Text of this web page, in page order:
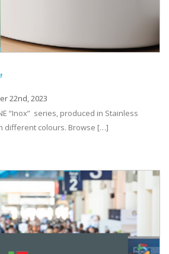
22nd, 2023
“Inox” series, produced in Stainless
different colours. Browse […]